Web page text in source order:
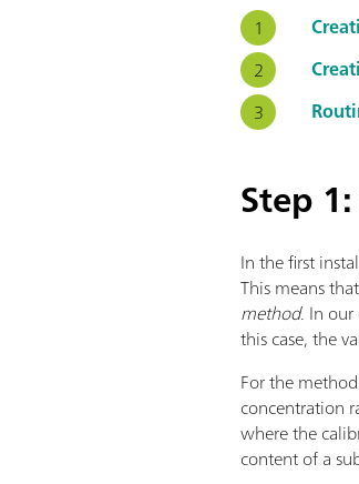
Step
In the first
This means
method. In
this case, the
For the
concentration
where the
content of a